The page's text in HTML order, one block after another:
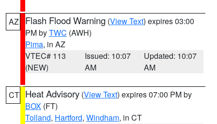
AZ Flash Flood Warning (View Text) expires 03:00
PM byTWC (AWH)
Pima, in AZ
VTEC# 113
(NEW)
Issued: 10:07
AM
Updated: 10:07
AM
CT Heat Advisory (View Text) expires 07:00 PM by
BOX (FT)
Tolland, Hartford, Windham, in CT